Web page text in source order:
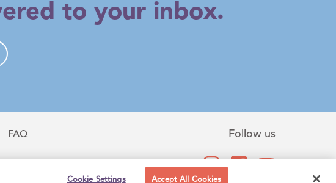
to your inbox.
FAQ Follow us
Cookie Settings Accept All Cookies